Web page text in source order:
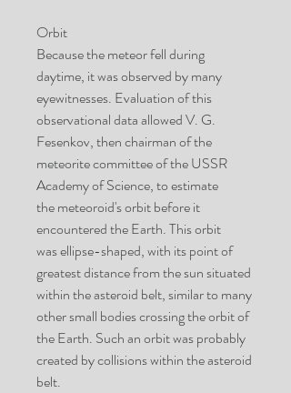
Orbit
Because the meteor fell during
daytime, it was observed by many
eyewitnesses. Evaluation of this
observational data allowed V. G.
Fesenkov, then chairman of the
meteorite committee of the USSR
Academy of Science, to estimate
the meteoroid's orbit before it
encountered the Earth. This orbit
was ellipse-shaped, with its point of
greatest distance from the sun situated
within the asteroid belt, similar to many
other small bodies crossing the orbit of
the Earth. Such an orbit was probably
created by collisions within the asteroid
belt.